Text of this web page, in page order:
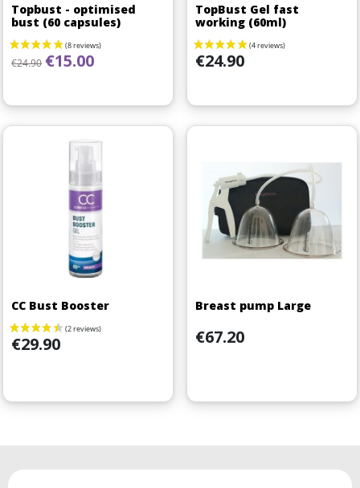
Topbust - optimised
bust (60 capsules)
Regular price
€24.90 Price
€15.00
TopBust Gel fast
working (60ml)
Price
€24.90
CC Bust Booster
Price
€29.90
Breast pump Large
Price
€67.20